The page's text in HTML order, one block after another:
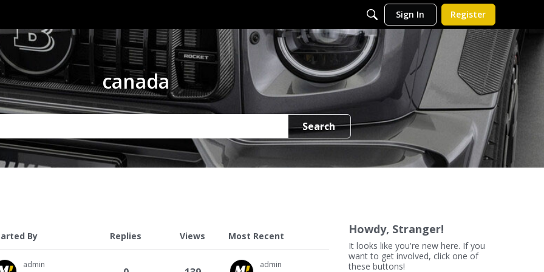
Sign In Register
canada
Search
By Replies Views Most Recent
admin
admin
Howdy, Stranger!
It looks like you're new here. If you
want to get involved, click one of
these buttons!